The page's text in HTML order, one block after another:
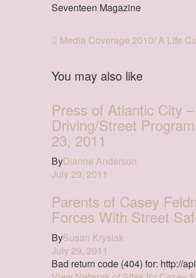
Seventeen Magazine
Media Coverage 2010/ A Life
You may also like
Press of Atlantic City
Driving/Street
23, 2011
ByDianne Anderson
July 29, 2011
Parents of Casey
Forces With Street
BySusan Krysiak
July 29, 2011
Bad return code (404) for: http://